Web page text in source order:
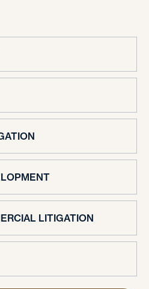
LITIGATION